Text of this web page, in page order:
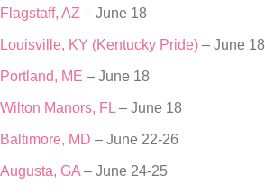
Flagstaff, AZ – June 18
Louisville, KY (Kentucky Pride) – June 18
Portland, ME – June 18
Wilton Manors, FL – June 18
Baltimore, MD – June 22-26
Augusta, GA – June 24-25